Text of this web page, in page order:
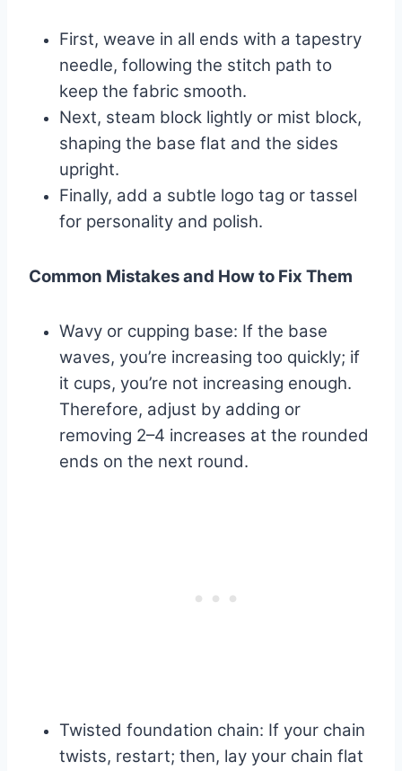
First, weave in all ends with a tapestry
needle, following the stitch path to
keep the fabric smooth.
Next, steam block lightly or mist block,
shaping the base flat and the sides
upright.
Finally, add a subtle logo tag or tassel
for personality and polish.
Common Mistakes and How to Fix Them
Wavy or cupping base: If the base
waves, you’re increasing too quickly; if
it cups, you’re not increasing enough.
Therefore, adjust by adding or
removing 2–4 increases at the rounded
ends on the next round.
Twisted foundation chain: If your chain
twists, restart; then, lay your chain flat